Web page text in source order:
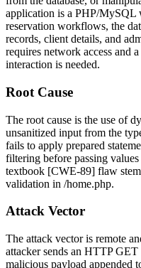
application is a PHP/MySQL
reservation workflows, the
records, client details, and
requires network access and
interaction is needed.
Root Cause
The root cause is the use of
unsanitized input from the
fails to apply prepared
filtering before passing
textbook [CWE-89] flaw
validation in /home.php.
Attack Vector
The attack vector is remote
attacker sends an HTTP
malicious payload appended